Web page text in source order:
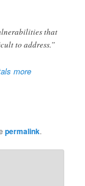
that
to address.”
more
permalink.